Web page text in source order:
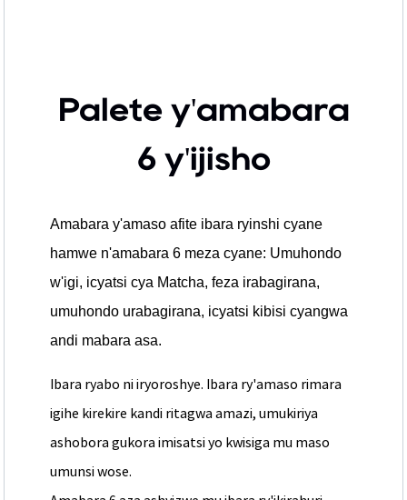
Palete y'amabara
6 y'ijisho
Amabara y'amaso afite ibara ryinshi cyane
hamwe n'amabara 6 meza cyane: Umuhondo
w'igi, icyatsi cya Matcha, feza irabagirana,
umuhondo urabagirana, icyatsi kibisi cyangwa
andi mabara asa.
Ibara ryabo ni iryoroshye. Ibara ry'amaso rimara
igihe kirekire kandi ritagwa amazi, umukiriya
ashobora gukora imisatsi yo kwisiga mu maso
umunsi wose.